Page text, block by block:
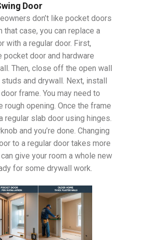
Door
don’t like pocket doors
that case, you can replace a
with a regular door. First,
pocket door and hardware
Then, close off the open wall
and drywall. Next, install
frame. You may need to
rough opening. Once the frame
regular slab door using hinges.
and you’re done. Changing
to a regular door takes more
give your room a whole new
for some drywall work.